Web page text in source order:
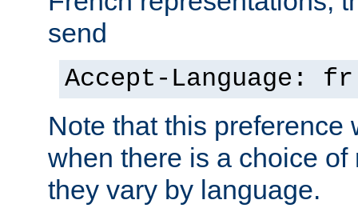
send
Accept-Language: fr
Note that this preference
when there is a choice
they vary by language.